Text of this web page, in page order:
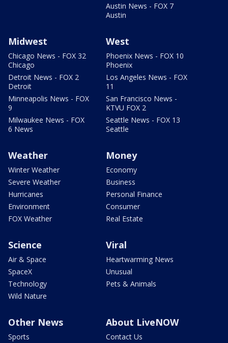
Austin News - FOX 7
Austin
Midwest
Chicago News - FOX 32
Chicago
Detroit News - FOX 2
Detroit
Minneapolis News - FOX
9
Milwaukee News - FOX
6 News
West
Phoenix News - FOX 10
Phoenix
Los Angeles News - FOX
11
San Francisco News -
KTVU FOX 2
Seattle News - FOX 13
Seattle
Weather
Winter Weather
Severe Weather
Hurricanes
Environment
FOX Weather
Money
Economy
Business
Personal Finance
Consumer
Real Estate
Science
Air & Space
SpaceX
Technology
Wild Nature
Viral
Heartwarming News
Unusual
Pets & Animals
Other News
Sports
About LiveNOW
Contact Us